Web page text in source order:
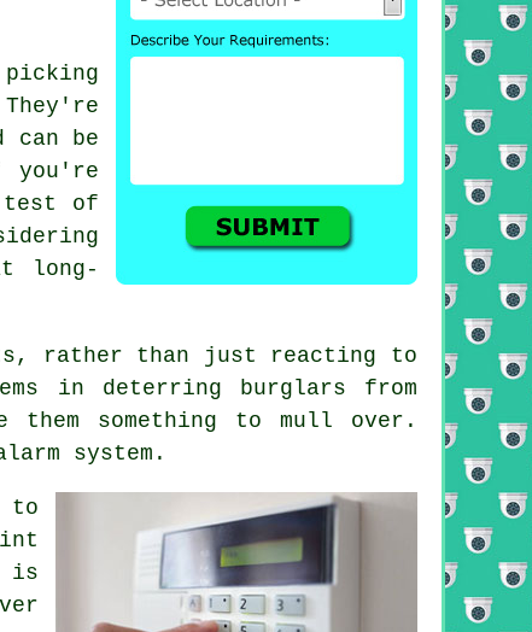
be
you're
of
long-
rather than just reacting to
in deterring burglars from
something to mull over.
system.
to
is